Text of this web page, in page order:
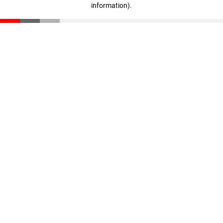
information).